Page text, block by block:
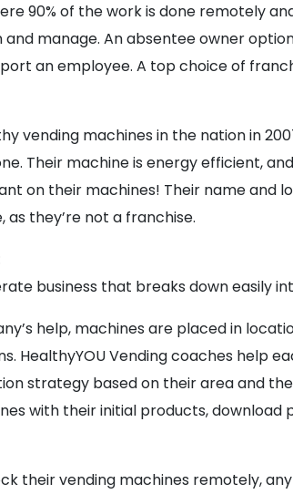
90% of the work is done remotely
manage. An absentee owner
an employee. A top choice of
vending machines in the nation in
Their machine is energy efficient,
on their machines! Their name and
they’re not a franchise.
business that breaks down easily
help, machines are placed in
HealthyYOU Vending coaches help
strategy based on their area and
with their initial products, download
their vending machines remotely,